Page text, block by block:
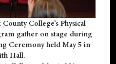
College’s Physical
gather on stage during
Ceremony held May 5 in
Hall.